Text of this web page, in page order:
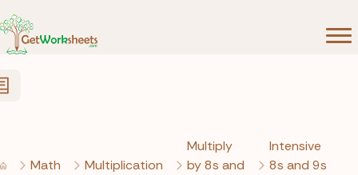
Math Multiplication
Multiply
by 8s and
Intensive
8s and 9s